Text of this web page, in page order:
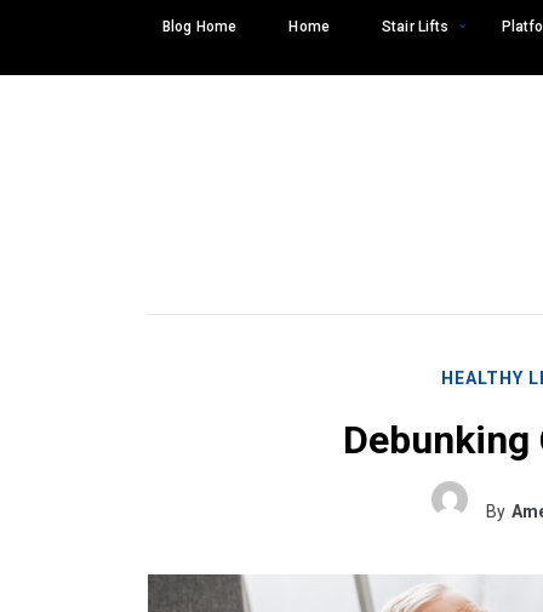
content
Blog Home Home Stair Lifts
HEALTHY
By